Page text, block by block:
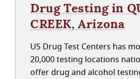
Drug Testing in
CREEK, Arizona
US Drug Test Centers has
20,000 testing locations
offer drug and alcohol